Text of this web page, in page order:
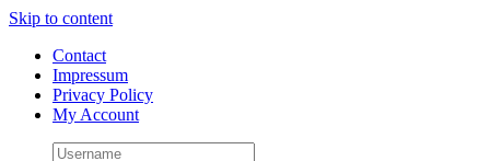
Skip to content
Contact
Impressum
Privacy Policy
My Account